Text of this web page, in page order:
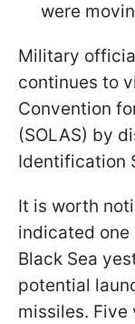
were
Military
continues to
Convention
(SOLAS) by
Identification
It is worth
indicated one
Black Sea
potential
missiles. Five